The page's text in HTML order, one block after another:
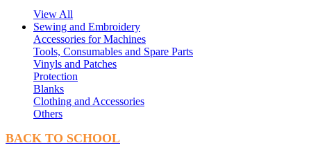
View All
Sewing and Embroidery
Accessories for Machines
Tools, Consumables and Spare Parts
Vinyls and Patches
Protection
Blanks
Clothing and Accessories
Others
BACK TO SCHOOL